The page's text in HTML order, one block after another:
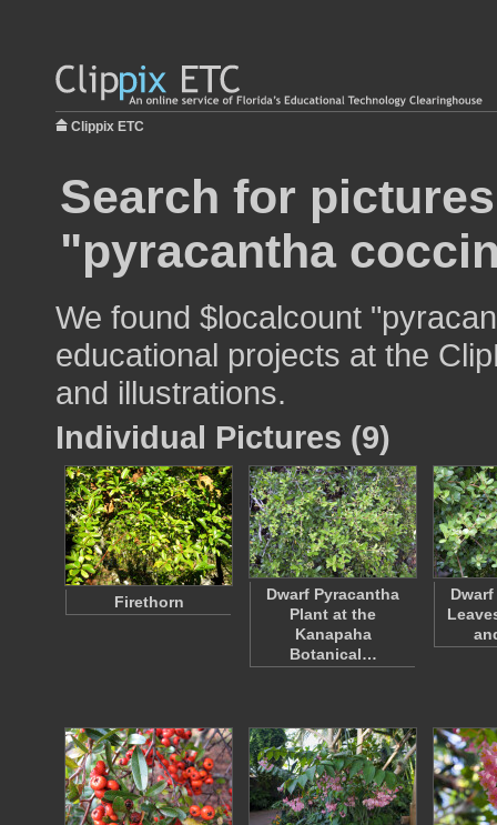
Clippix ETC
Search for
"pyracantha
We found $localcount
educational projects at the
and illustrations.
Individual Pictures (9)
Firethorn
Dwarf Pyracantha
Plant at the
Kanapaha
Botanical…